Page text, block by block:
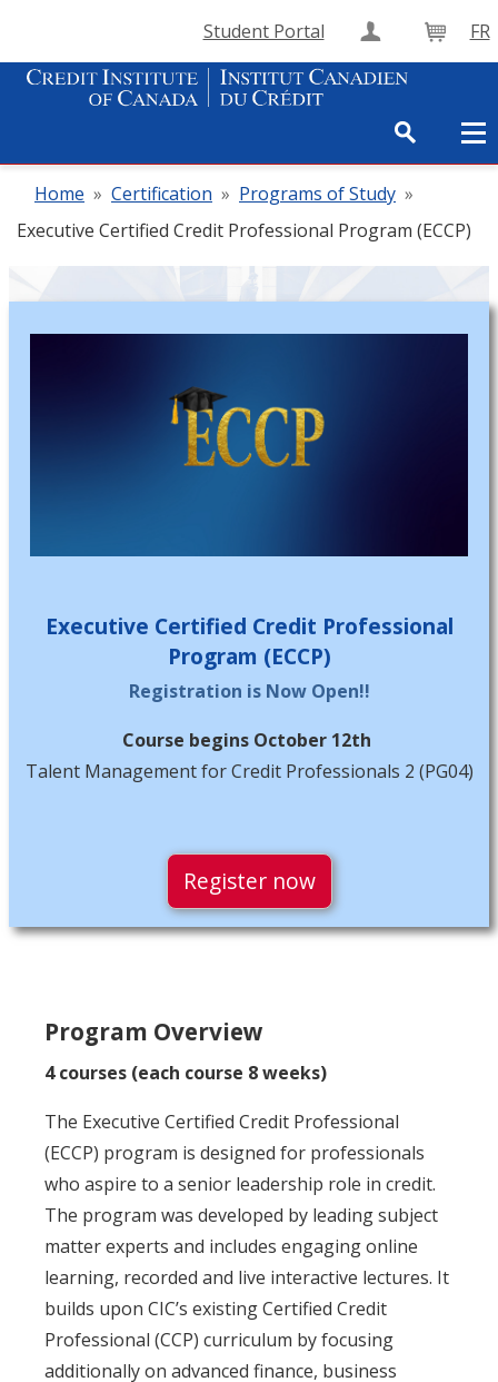
Student Portal Create Cart
FR
Home » Certification » Programs of Study »
Executive Certified Credit Professional Program (ECCP)
Executive Certified Credit Professional
Program (ECCP)
Registration is Now Open!!
Course begins October 12th
Talent Management for Credit Professionals 2 (PG04)
Register now
Program Overview
4 courses (each course 8 weeks)
The Executive Certified Credit Professional
(ECCP) program is designed for professionals
who aspire to a senior leadership role in credit.
The program was developed by leading subject
matter experts and includes engaging online
learning, recorded and live interactive lectures. It
builds upon CIC’s existing Certified Credit
Professional (CCP) curriculum by focusing
additionally on advanced finance, business